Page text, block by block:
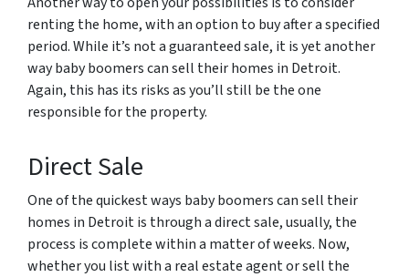
renting the home, with an option to buy after a specified
period. While it’s not a guaranteed sale, it is yet another
way baby boomers can sell their homes in Detroit.
Again, this has its risks as you’ll still be the one
responsible for the property.
Direct Sale
One of the quickest ways baby boomers can sell their
homes in Detroit is through a direct sale, usually, the
process is complete within a matter of weeks. Now,
whether you list with a real estate agent or sell the